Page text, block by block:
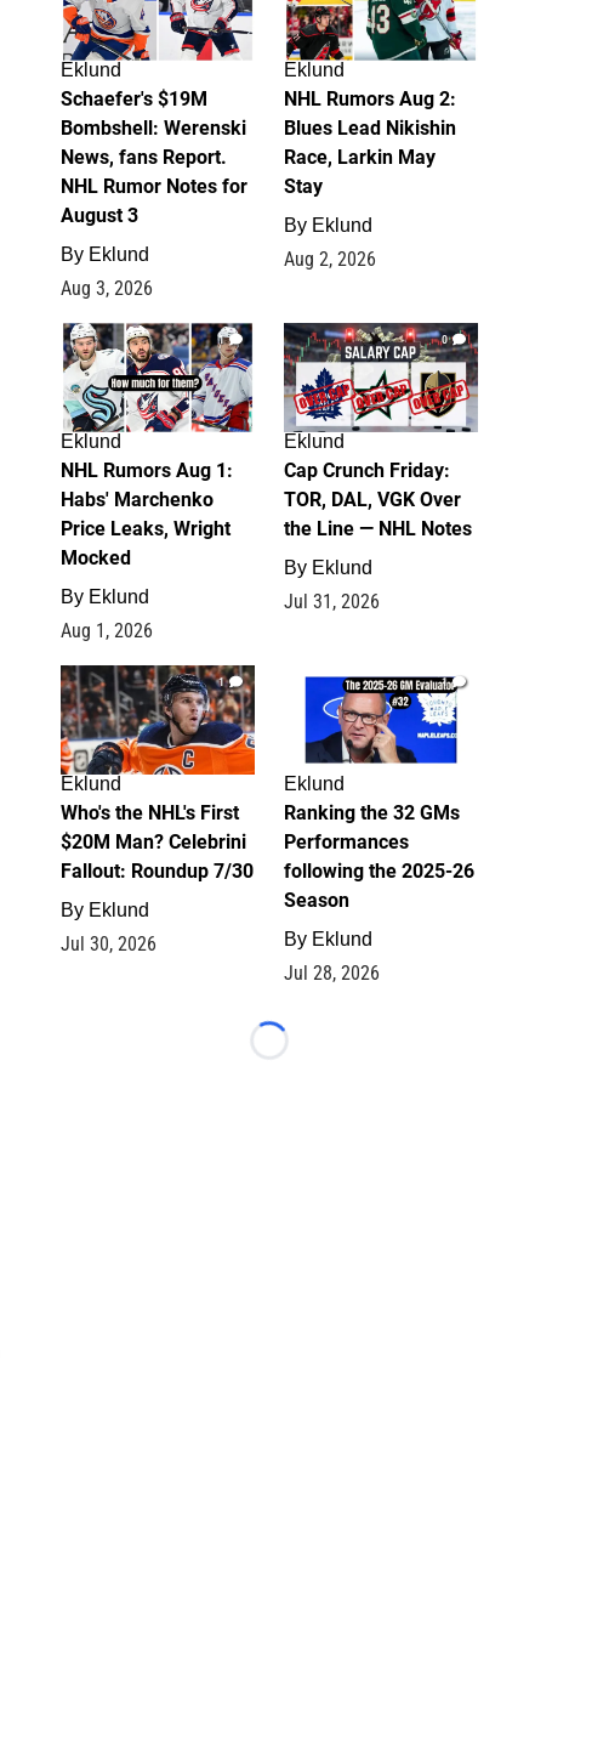
Eklund
Schaefer's $19M
Bombshell: Werenski
News, fans Report.
NHL Rumor Notes for
August 3
By Eklund
Aug 3, 2026
Eklund
NHL Rumors Aug 2:
Blues Lead Nikishin
Race, Larkin May
Stay
By Eklund
Aug 2, 2026
1
Eklund
NHL Rumors Aug 1:
Habs' Marchenko
Price Leaks, Wright
Mocked
By Eklund
Aug 1, 2026
0
Eklund
Cap Crunch Friday:
TOR, DAL, VGK Over
the Line — NHL Notes
By Eklund
Jul 31, 2026
1
Eklund
Who's the NHL's First
$20M Man? Celebrini
Fallout: Roundup 7/30
By Eklund
Jul 30, 2026
1
Eklund
Ranking the 32 GMs
Performances
following the 2025-26
Season
By Eklund
Jul 28, 2026
Loading...